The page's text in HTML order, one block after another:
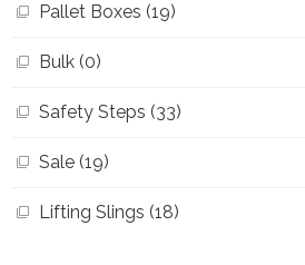
Pallet Boxes (19)
Bulk (0)
Safety Steps (33)
Sale (19)
Lifting Slings (18)